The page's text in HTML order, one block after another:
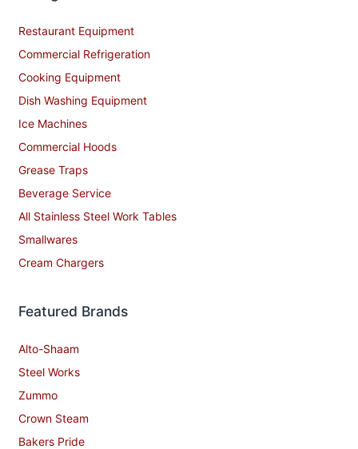
Restaurant Equipment
Commercial Refrigeration
Cooking Equipment
Dish Washing Equipment
Ice Machines
Commercial Hoods
Grease Traps
Beverage Service
All Stainless Steel Work Tables
Smallwares
Cream Chargers
Featured Brands
Alto-Shaam
Steel Works
Zummo
Crown Steam
Bakers Pride